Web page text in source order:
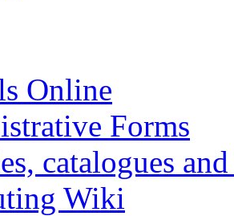
Online
Forms
catalogues
Wiki